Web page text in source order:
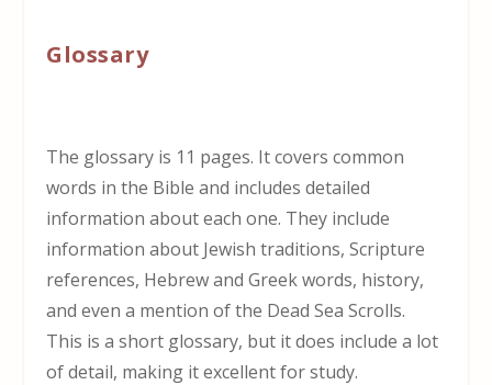
Glossary
The glossary is 11 pages. It covers common
words in the Bible and includes detailed
information about each one. They include
information about Jewish traditions, Scripture
references, Hebrew and Greek words, history,
and even a mention of the Dead Sea Scrolls.
This is a short glossary, but it does include a lot
of detail, making it excellent for study.